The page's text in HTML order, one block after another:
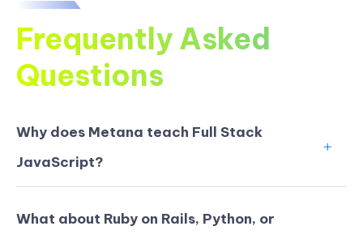
Frequently Asked
Questions
Why does Metana teach Full Stack
JavaScript?
What about Ruby on Rails, Python, or